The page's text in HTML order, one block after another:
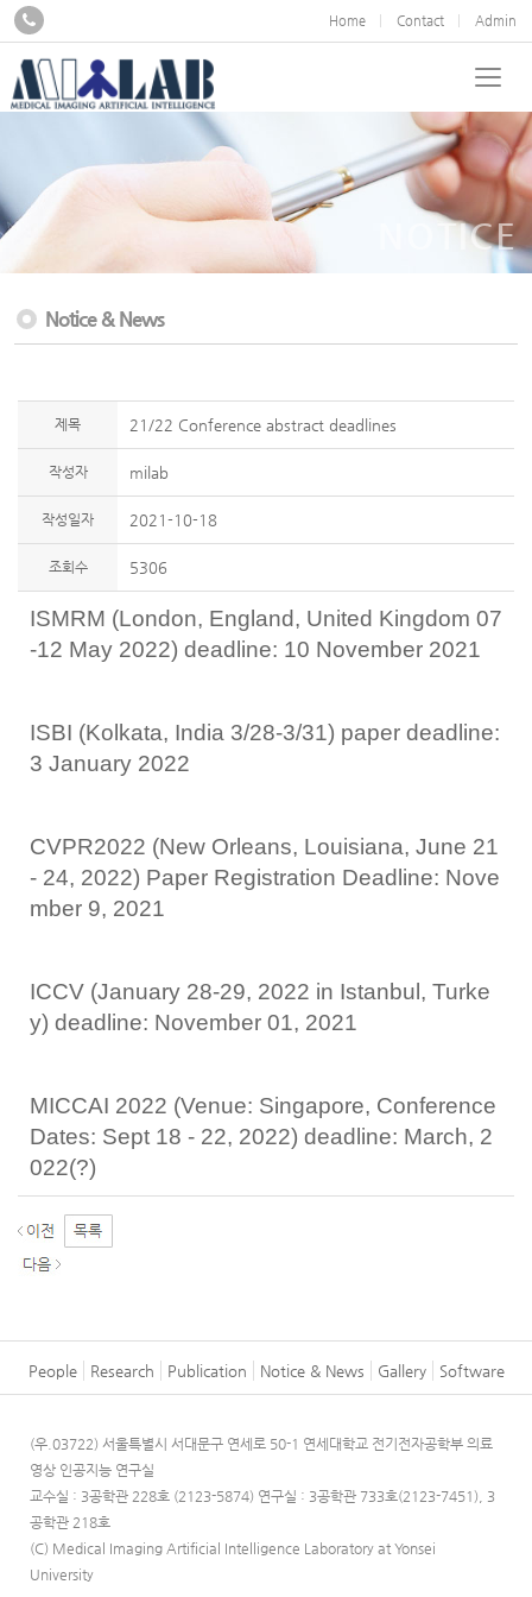
Home Contact Admin
NOTICE
Notice & News
제목 21/22 Conference abstract deadlines
작성자 milab
작성일자 2021-10-18
조회수 5306
ISMRM (London, England, United Kingdom 07
-12 May 2022) deadline: 10 November 2021
ISBI (Kolkata, India 3/28-3/31) paper deadline:
3 January 2022
CVPR2022 (New Orleans, Louisiana, June 21
- 24, 2022) Paper Registration Deadline: Nove
mber 9, 2021
ICCV (January 28-29, 2022 in Istanbul, Turke
y) deadline: November 01, 2021
MICCAI 2022 (Venue: Singapore, Conference
Dates: Sept 18 - 22, 2022) deadline: March, 2
022(?)
People Research Publication Notice & News Gallery Software
(우.03722) 서울특별시 서대문구 연세로 50-1 연세대학교 전기전자공학부 의료
영상 인공지능 연구실
교수실 : 3공학관 228호 (2123-5874) 연구실 : 3공학관 733호(2123-7451), 3
공학관 218호
(C) Medical Imaging Artificial Intelligence Laboratory at Yonsei
University